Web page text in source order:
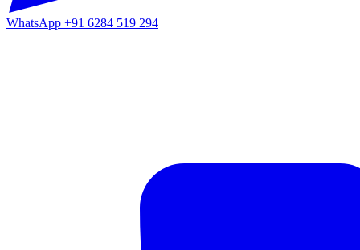
WhatsApp +91 6284 519 294